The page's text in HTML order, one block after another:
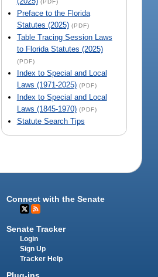
(PDF)
Preface to the Florida
Statutes (2025) (PDF)
Table Tracing Session Laws
to Florida Statutes (2025)
(PDF)
Index to Special and Local
Laws (1971-2025) (PDF)
Index to Special and Local
Laws (1845-1970) (PDF)
Statute Search Tips
Connect with the Senate
Senate Tracker
Login
Sign Up
Tracker Help